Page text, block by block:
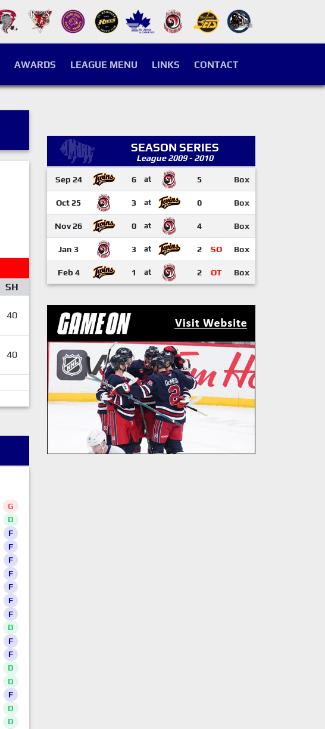
AWARDS LEAGUE MENU LINKS CONTACT
SH
40
40
G
D
F
F
F
F
F
F
F
D
F
F
D
D
F
D
D
SEASON SERIES
League 2009 - 2010
Sep 24 6 at 5 Box
Oct 25 3 at 0 Box
Nov 26 0 at 4 Box
Jan 3 3 at 2 SO Box
Feb 4 1 at 2 OT Box